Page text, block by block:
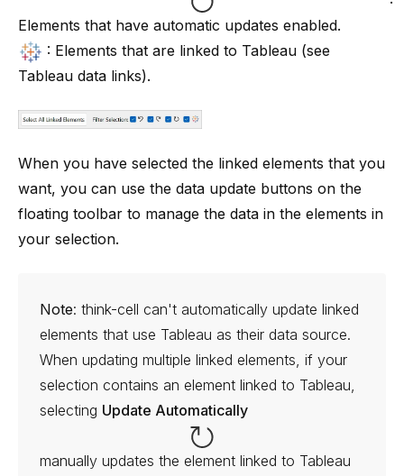
Elements that have automatic updates enabled.
: Elements that are linked to Tableau (see
Tableau data links).
When you have selected the linked elements that you
want, you can use the data update buttons on the
floating toolbar to manage the data in the elements in
your selection.
Note: think-cell can't automatically update linked
elements that use Tableau as their data source.
When updating multiple linked elements, if your
selection contains an element linked to Tableau,
selecting Update Automatically
manually updates the element linked to Tableau